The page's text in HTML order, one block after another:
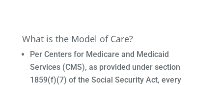
What is the Model of Care?
Per Centers for Medicare and Medicaid
Services (CMS), as provided under section
1859(f)(7) of the Social Security Act, every